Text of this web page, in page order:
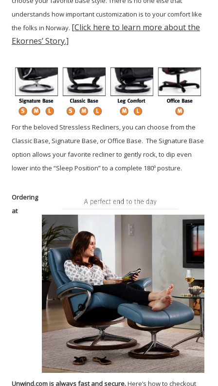
understands how important customization is to your comfort like
the folks in Norway. [Click here to learn more about the
Ekornes’ Story.]
For the beloved Stressless Recliners, you can choose from the
Classic Base, Signature Base, or Office Base. The Signature Base
option allows your favorite recliner to gently rock, to dip even
lower into the “Sleep Position” to a complete 180º posture.
Ordering
at
Unwind.com is always fast and secure.Here’s how to checkout